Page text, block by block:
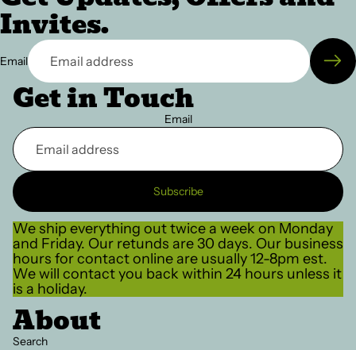
Invites.
Email
Get in Touch
Email
Subscribe
We ship everything out twice a week on Monday
and Friday. Our retunds are 30 days. Our business
hours for contact online are usually 12-8pm est.
We will contact you back within 24 hours unless it
is a holiday.
About
Search